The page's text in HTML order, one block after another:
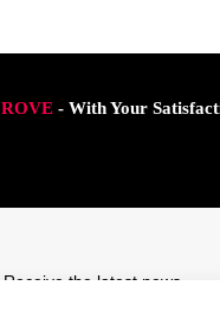
ROVE- With Your
Receive the latest news